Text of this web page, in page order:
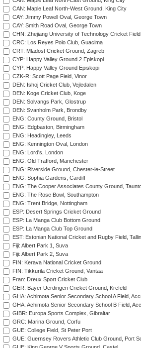
CAN: Maple Leaf North-West Ground, King City
CAY: Jimmy Powell Oval, George Town
CAY: Smith Road Oval, George Town
CHN: Zhejiang University of Technology Cricket
CRC: Los Reyes Polo Club, Guacima
CRT: Mladost Cricket Ground, Zagreb
CYP: Happy Valley Ground 2 Episkopi
CYP: Happy Valley Ground Episkopi
CZK-R: Scott Page Field, Vinor
DEN: Ishoj Cricket Club, Vejledalen
DEN: Koge Cricket Club, Koge
DEN: Solvangs Park, Glostrup
DEN: Svanholm Park, Brondby
ENG: County Ground, Bristol
ENG: Edgbaston, Birmingham
ENG: Headingley, Leeds
ENG: Kennington Oval, London
ENG: Lord's, London
ENG: Old Trafford, Manchester
ENG: Riverside Ground, Chester-le-Street
ENG: Sophia Gardens, Cardiff
ENG: The Cooper Associates County Ground,
ENG: The Rose Bowl, Southampton
ENG: Trent Bridge, Nottingham
ESP: Desert Springs Cricket Ground
ESP: La Manga Club Bottom Ground
ESP: La Manga Club Top Ground
EST: Estonian National Cricket and Rugby Field,
Fiji: Albert Park 1, Suva
Fiji: Albert Park 2, Suva
FIN: Kerava National Cricket Ground
FIN: Tikkurila Cricket Ground, Vantaa
Fran: Dreux Sport Cricket Club
GER: Bayer Uerdingen Cricket Ground, Krefeld
GHA: Achimota Senior Secondary School A Field,
GHA: Achimota Senior Secondary School B Field,
GIBR: Europa Sports Complex, Gibraltar
GRC: Marina Ground, Corfu
GUE: College Field, St Peter Port
GUE: Guernsey Rovers Athletic Club Ground, Port